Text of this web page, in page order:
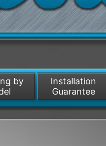
by
Installation
Guarantee